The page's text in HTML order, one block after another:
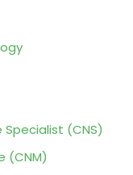
(CNS)
(CNM)